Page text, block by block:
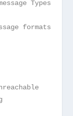
Types
formats for